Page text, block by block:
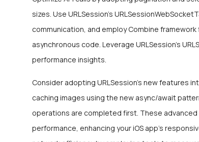
sizes. Use URLSession’s
communication, and employ Combine
asynchronous code. Leverage URLSession’s
performance insights.
Consider adopting URLSession’s new features
caching images using the new async/await
operations are completed first. These
performance, enhancing your iOS app’s